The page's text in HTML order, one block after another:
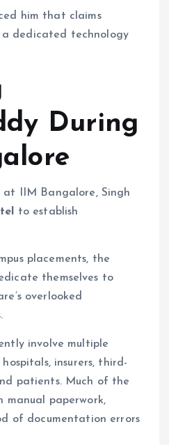
him that claims
dedicated technology
During
at IIM Bangalore, Singh
to establish
placements, the
themselves to
overlooked
involve multiple
insurers, third-
patients. Much of the
manual paperwork,
of documentation errors